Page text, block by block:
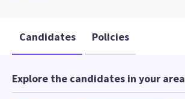
Candidates Policies
Explore the candidates in your area